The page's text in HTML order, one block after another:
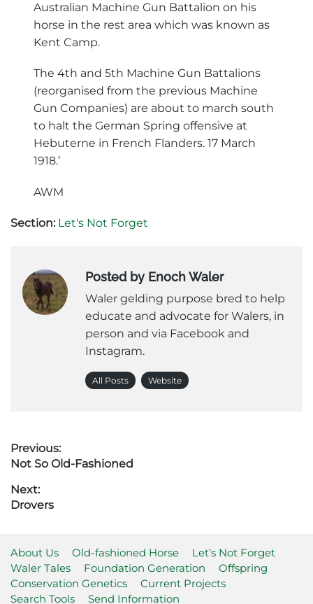
Australian Machine Gun Battalion on his
horse in the rest area which was known as
Kent Camp.
The 4th and 5th Machine Gun Battalions
(reorganised from the previous Machine
Gun Companies) are about to march south
to halt the German Spring offensive at
Hebuterne in French Flanders. 17 March
1918.’
AWM
Section: Let's Not Forget
Posted by Enoch Waler
Waler gelding purpose bred to help
educate and advocate for Walers, in
person and via Facebook and
Instagram.
All Posts Website
Post
navigation
Previous:
Previous
Not So Old-Fashioned
Next:
Next
Drovers
About Us Old-fashioned Horse
Let’s Not Forget
Waler Tales
Foundation Generation
Offspring
Conservation Genetics
Current Projects
Search Tools
Send Information